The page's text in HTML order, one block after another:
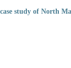
study of North